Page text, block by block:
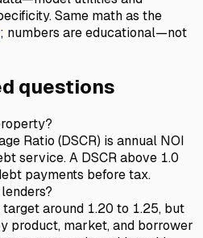
Same math as the
; numbers are educational—not
questions
Ratio (DSCR) is annual NOI
service. A DSCR above 1.0
payments before tax.
target around 1.20 to 1.25, but
product, market, and borrower